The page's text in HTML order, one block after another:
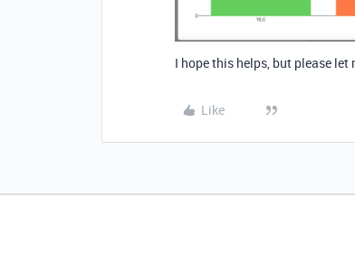
I hope this helps, but please let
Like